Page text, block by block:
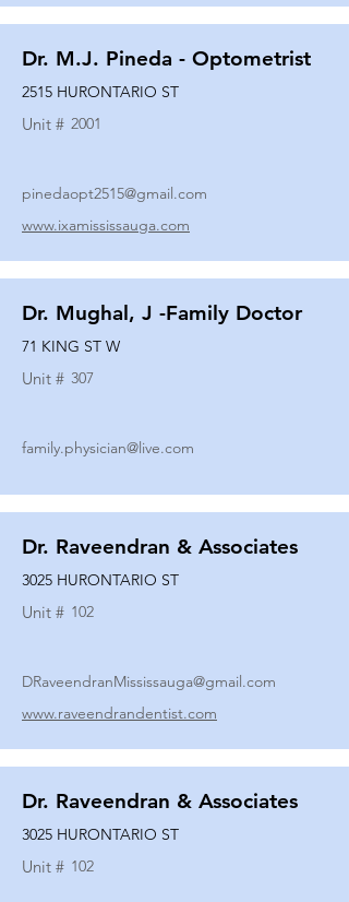
Dr. M.J. Pineda - Optometrist
2515 HURONTARIO ST
Unit # 2001
pinedaopt2515@gmail.com
www.ixamississauga.com
Dr. Mughal, J -Family Doctor
71 KING ST W
Unit # 307
family.physician@live.com
Dr. Raveendran & Associates
3025 HURONTARIO ST
Unit # 102
DRaveendranMississauga@gmail.com
www.raveendrandentist.com
Dr. Raveendran & Associates
3025 HURONTARIO ST
Unit # 102